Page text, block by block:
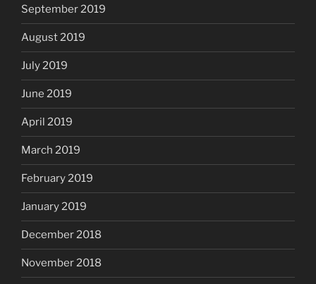
September 2019
August 2019
July 2019
June 2019
April 2019
March 2019
February 2019
January 2019
December 2018
November 2018